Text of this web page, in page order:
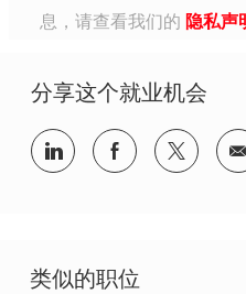
息，请查看我们的 隐私声
分享这个就业机会
分享到Linkedin
分享到 分享到
类似的职位